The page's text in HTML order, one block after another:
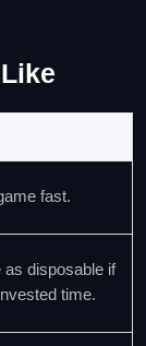
fast.
as disposable if
time.